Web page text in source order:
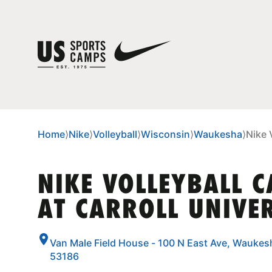
Home⟩Nike⟩Volleyball⟩Wisconsin⟩Waukesha⟩Nike
NIKE VOLLEYBALL
AT CARROLL
Van Male Field House - 100 N East Ave,
53186